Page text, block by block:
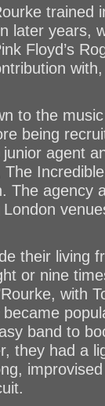
later years,
Floyd’s
to the
being
agent
The agency
their living
or nine
with
band to
they had a